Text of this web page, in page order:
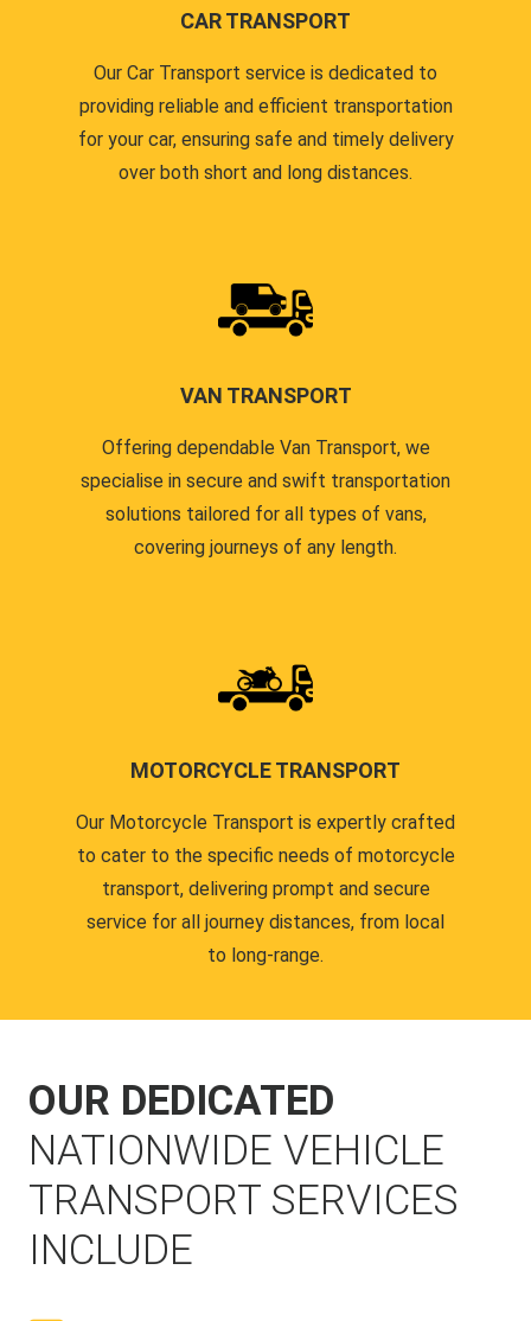
CAR TRANSPORT
Our Car Transport service is dedicated to
providing reliable and efficient transportation
for your car, ensuring safe and timely delivery
over both short and long distances.
VAN TRANSPORT
Offering dependable Van Transport, we
specialise in secure and swift transportation
solutions tailored for all types of vans,
covering journeys of any length.
MOTORCYCLE TRANSPORT
Our Motorcycle Transport is expertly crafted
to cater to the specific needs of motorcycle
transport, delivering prompt and secure
service for all journey distances, from local
to long-range.
OUR DEDICATED
NATIONWIDE VEHICLE
TRANSPORT SERVICES
INCLUDE